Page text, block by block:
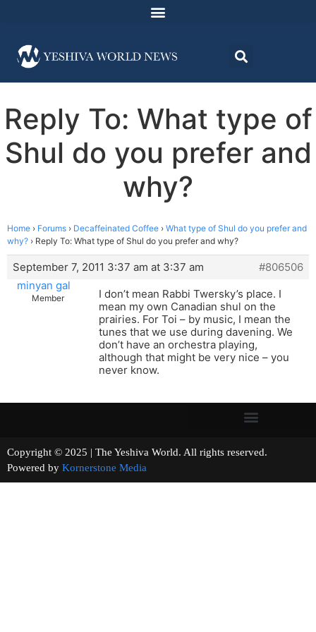
Reply To: What type of
Shul do you prefer and
why?
Home › Forums › Decaffeinated Coffee › What type of Shul do you prefer and
why? › Reply To: What type of Shul do you prefer and why?
September 7, 2011 3:37 am at 3:37 am
#806506
minyan gal
Member
I don’t mean Rabbi Twersky’s place. I
mean my own Canadian shul on the
prairies. For Toi – by music, I mean the
tunes that we use during davening. We
don’t have an orchestra playing,
although that might be very nice – you
never know.
Copyright © 2025 | The Yeshiva World. All rights reserved.
Powered by Kornerstone Media